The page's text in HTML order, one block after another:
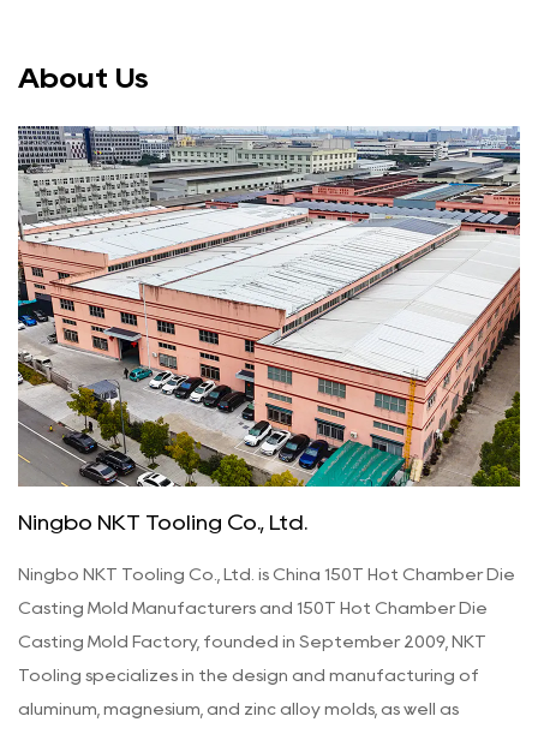
About Us
Ningbo NKT Tooling Co., Ltd.
Ningbo NKT Tooling Co., Ltd. is China 150T Hot Chamber Die
Casting Mold Manufacturers and 150T Hot Chamber Die
Casting Mold Factory, founded in September 2009, NKT
Tooling specializes in the design and manufacturing of
aluminum, magnesium, and zinc alloy molds, as well as